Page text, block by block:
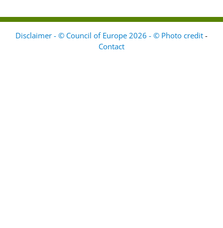
Disclaimer - © Council of Europe 2026 - © Photo credit -
Contact